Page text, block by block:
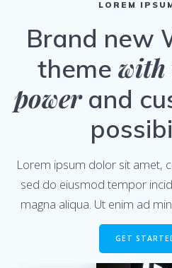
LOREM
Brand new
theme
powerand
Lorem ipsum dolor sit amet,
sed do eiusmod tempor
magna aliqua. Ut enim ad
GET